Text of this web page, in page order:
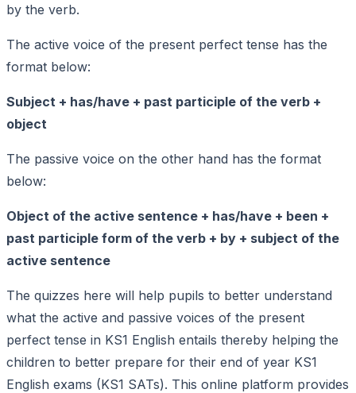
by the verb.
The active voice of the present perfect tense has the
format below:
Subject + has/have + past participle of the verb +
object
The passive voice on the other hand has the format
below:
Object of the active sentence + has/have + been +
past participle form of the verb + by + subject of the
active sentence
The quizzes here will help pupils to better understand
what the active and passive voices of the present
perfect tense in KS1 English entails thereby helping the
children to better prepare for their end of year KS1
English exams (KS1 SATs). This online platform provides